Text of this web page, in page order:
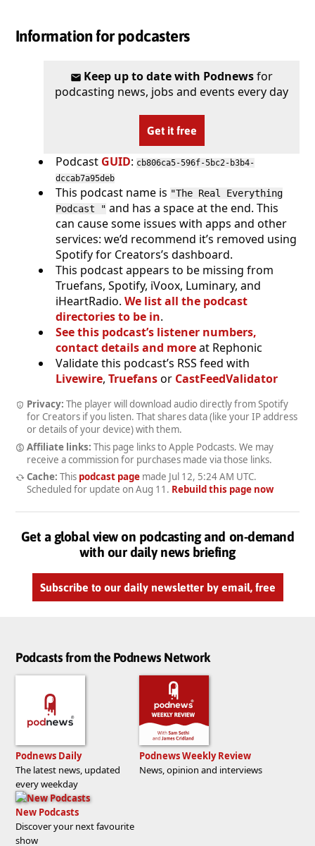
Information for podcasters
Keep up to date with Podnewsfor
podcasting news, jobs and events every day
Get it free
Podcast GUID: cb806ca5-596f-5bc2-b3b4-
dccab7a95deb
This podcast name is "The Real Everything
Podcast " and has a space at the end. This
can cause some issues with apps and other
services: we’d recommend it’s removed using
Spotify for Creators’s dashboard.
This podcast appears to be missing from
Truefans, Spotify, iVoox, Luminary, and
iHeartRadio. We list all the podcast
directories to be in.
See this podcast’s listener numbers,
contact details and moreat Rephonic
Validate this podcast’s RSS feed with
Livewire, Truefansor CastFeedValidator
Privacy: The player will download audio directly from Spotify
for Creators if you listen. That shares data (like your IP address
or details of your device) with them.
Affiliate links: This page links to Apple Podcasts. We may
receive a commission for purchases made via those links.
Cache: This podcast pagemade Jul 12, 5:24 AM UTC.
Scheduled for update on Aug 11 . Rebuild this page now
Get a global view on podcasting and on-demand
with our daily news briefing
Subscribe to our daily newsletter by email, free
Podcasts from the Podnews Network
Podnews Daily
The latest news, updated
every weekday
Podnews Weekly Review
News, opinion and interviews
New Podcasts
Discover your next favourite
show